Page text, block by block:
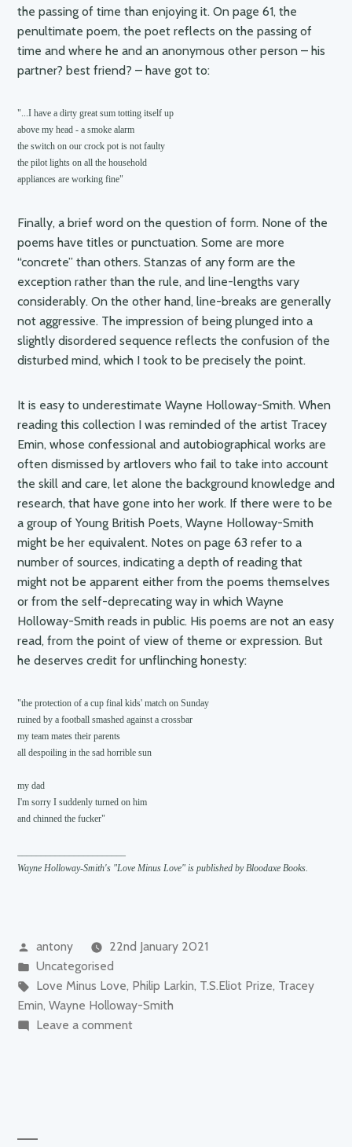
the passing of time than enjoying it. On page 61, the
penultimate poem, the poet reflects on the passing of
time and where he and an anonymous other person – his
partner? best friend? – have got to:
"...I have a dirty great sum totting itself up
above my head - a smoke alarm
the switch on our crock pot is not faulty
the pilot lights on all the household
appliances are working fine"
Finally, a brief word on the question of form. None of the
poems have titles or punctuation. Some are more
“concrete” than others. Stanzas of any form are the
exception rather than the rule, and line-lengths vary
considerably. On the other hand, line-breaks are generally
not aggressive. The impression of being plunged into a
slightly disordered sequence reflects the confusion of the
disturbed mind, which I took to be precisely the point.
It is easy to underestimate Wayne Holloway-Smith. When
reading this collection I was reminded of the artist Tracey
Emin, whose confessional and autobiographical works are
often dismissed by artlovers who fail to take into account
the skill and care, let alone the background knowledge and
research, that have gone into her work. If there were to be
a group of Young British Poets, Wayne Holloway-Smith
might be her equivalent. Notes on page 63 refer to a
number of sources, indicating a depth of reading that
might not be apparent either from the poems themselves
or from the self-deprecating way in which Wayne
Holloway-Smith reads in public. His poems are not an easy
read, from the point of view of theme or expression. But
he deserves credit for unflinching honesty:
"the protection of a cup final kids' match on Sunday
ruined by a football smashed against a crossbar
my team mates their parents
all despoiling in the sad horrible sun
my dad
I'm sorry I suddenly turned on him
and chinned the fucker"
Wayne Holloway-Smith's "Love Minus Love" is published by Bloodaxe Books.
Posted
by
antony
22nd January 2021
Posted
in
Uncategorised
Tags:
Love Minus Love, Philip Larkin, T.S.Eliot Prize, Tracey
Emin, Wayne Holloway-Smith
Leave a commenton